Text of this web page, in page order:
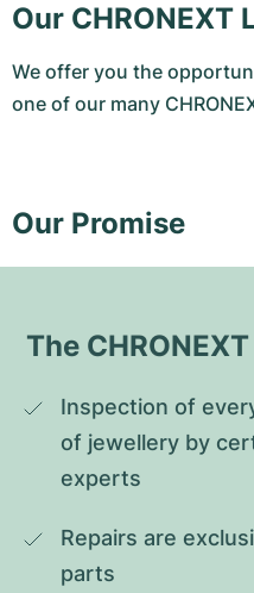
Our CHRONEXT
We offer you the
one of our many
Our Promise
The
Inspection of
of jewellery by
experts
Repairs are
parts